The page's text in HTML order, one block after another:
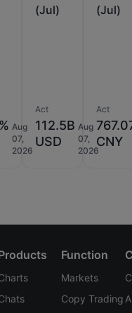
Aug
07,
2026
(Jul)
Act
112.5B
USD
Aug
07,
2026
(Jul)
Act
CNY
Function
Markets
Copy Trading